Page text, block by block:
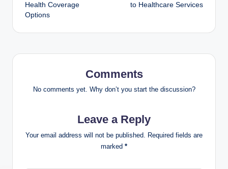
Health Coverage
Options
to Healthcare Services
Comments
No comments yet. Why don’t you start the discussion?
Leave a Reply
Your email address will not be published. Required fields are
marked *